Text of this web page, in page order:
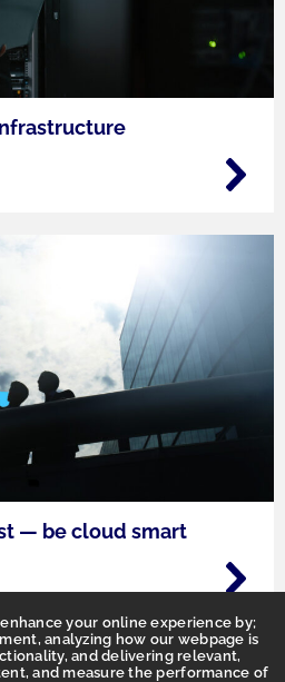
your online experience by;
analyzing how our webpage is
and delivering relevant,
and measure the performance of
— be cloud smart